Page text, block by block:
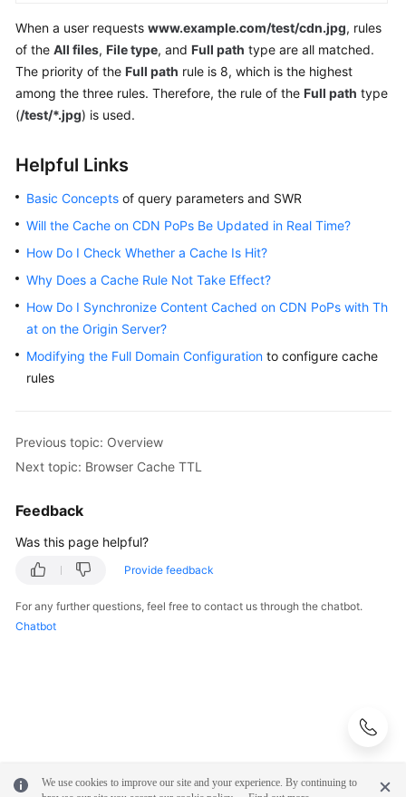
When a user requests www.example.com/test/cdn.jpg, rules
of the All files, File type, and Full path type are all matched.
The priority of the Full path rule is 8, which is the highest
among the three rules. Therefore, the rule of the Full path type
(/test/*.jpg) is used.
Helpful Links
Basic Concepts of query parameters and SWR
Will the Cache on CDN PoPs Be Updated in Real Time?
How Do I Check Whether a Cache Is Hit?
Why Does a Cache Rule Not Take Effect?
How Do I Synchronize Content Cached on CDN PoPs with Th
at on the Origin Server?
Modifying the Full Domain Configuration to configure cache
rules
Previous topic: Overview
Next topic: Browser Cache TTL
Feedback
Was this page helpful?
Provide feedback
For any further questions, feel free to contact us through the chatbot.
Chatbot
We use cookies to improve our site and your experience. By continuing to